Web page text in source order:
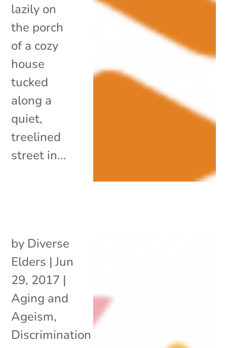
lazily on
the porch
of a cozy
house
tucked
along a
quiet,
treelined
street in...
by Diverse
Elders |Jun
29, 2017 |
Aging and
Ageism,
Discrimination